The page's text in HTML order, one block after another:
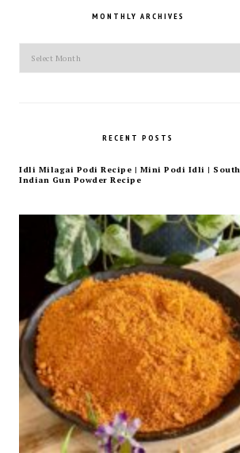
MONTHLY ARCHIVES
RECENT POSTS
Idli Milagai Podi Recipe | Mini Podi Idli | South
Indian Gun Powder Recipe